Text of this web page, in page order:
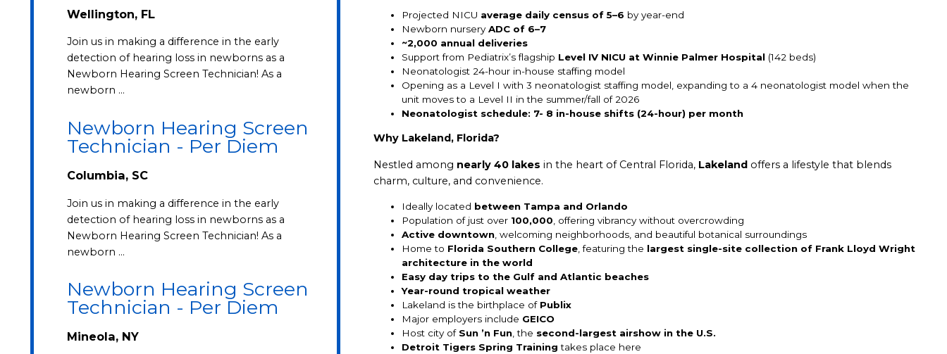
Projected NICU average daily census of 5–6 by year-end
Newborn nurseryADC of 6–7
~2,000 annual deliveries
Support from Pediatrix’s flagship Level IV NICU at Winnie Palmer Hospital (142 beds)
Neonatologist 24-hour in-house staffing model
Opening as a Level I with 3 neonatologist staffing model, expanding to a 4 neonatologist model when the
unit moves to a Level II in the summer/fall of 2026
Neonatologist schedule: 7- 8 in-house shifts (24-hour) per month
Why Lakeland, Florida?
Nestled among nearly 40 lakes in the heart of Central Florida, Lakeland offers a lifestyle that blends
charm, culture, and convenience.
Ideally located between Tampa and Orlando
Population of just over 100,000 , offering vibrancy without overcrowding
Active downtown , welcoming neighborhoods, and beautiful botanical surroundings
Home to Florida Southern College , featuring the largest single-site collection of Frank Lloyd Wright
architecture in the world
Easy day trips to the Gulf and Atlantic beaches
Year-round tropical weather
Lakeland is the birthplace of Publix
Major employers include GEICO
Host city of Sun ’n Fun , the second-largest airshow in the U.S.
Detroit Tigers Spring Training takes place here
Wellington, FL
Join us in making a difference in the early
detection of hearing loss in newborns as a
Newborn Hearing Screen Technician! As a
newborn …
Newborn Hearing Screen
Technician - Per Diem
Columbia, SC
Join us in making a difference in the early
detection of hearing loss in newborns as a
Newborn Hearing Screen Technician! As a
newborn …
Newborn Hearing Screen
Technician - Per Diem
Mineola, NY